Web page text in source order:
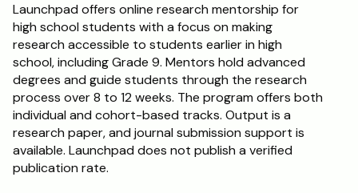
Launchpad offers online research mentorship for
high school students with a focus on making
research accessible to students earlier in high
school, including Grade 9. Mentors hold advanced
degrees and guide students through the research
process over 8 to 12 weeks. The program offers both
individual and cohort-based tracks. Output is a
research paper, and journal submission support is
available. Launchpad does not publish a verified
publication rate.